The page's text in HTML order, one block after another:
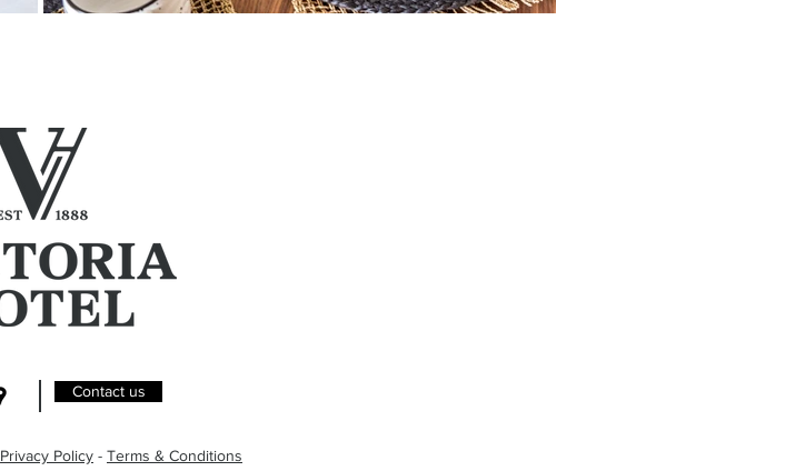
Contact us
Privacy Policy - Terms & Conditions